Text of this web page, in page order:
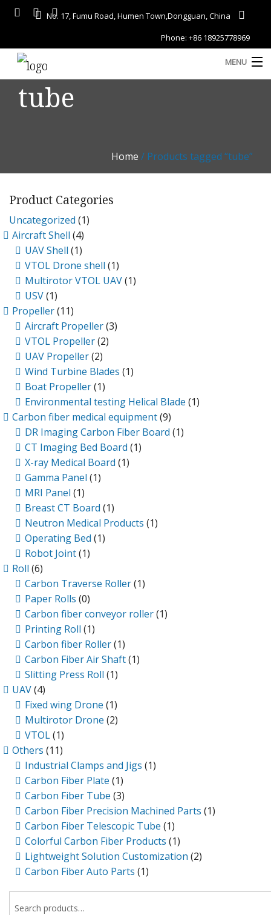
No. 17, Fumu Road, Humen Town,Dongguan, China
Phone: +86 18925778969
MENU
Home
Gallery
Products
Contact
tube
Home / Products tagged “tube”
Product Categories
Uncategorized (1)
Aircraft Shell (4)
UAV Shell (1)
VTOL Drone shell (1)
Multirotor VTOL UAV(1)
USV(1)
Propeller(11)
Aircraft Propeller(3)
VTOL Propeller(2)
UAV Propeller(2)
Wind Turbine Blades (1)
Boat Propeller(1)
Environmental testing Helical Blade (1)
Carbon fiber medical equipment(9)
DR Imaging Carbon Fiber Board (1)
CT Imaging Bed Board (1)
X-ray Medical Board (1)
Gamma Panel (1)
MRI Panel (1)
Breast CT Board (1)
Neutron Medical Products (1)
Operating Bed (1)
Robot Joint(1)
Roll (6)
Carbon Traverse Roller(1)
Paper Rolls (0)
Carbon fiber conveyor roller(1)
Printing Roll (1)
Carbon fiber Roller(1)
Carbon Fiber Air Shaft(1)
Slitting Press Roll (1)
UAV(4)
Fixed wing Drone (1)
Multirotor Drone (2)
VTOL(1)
Others (11)
Industrial Clamps and Jigs (1)
Carbon Fiber Plate (1)
Carbon Fiber Tube (3)
Carbon Fiber Precision Machined Parts (1)
Carbon Fiber Telescopic Tube (1)
Colorful Carbon Fiber Products (1)
Lightweight Solution Customization (2)
Carbon Fiber Auto Parts (1)